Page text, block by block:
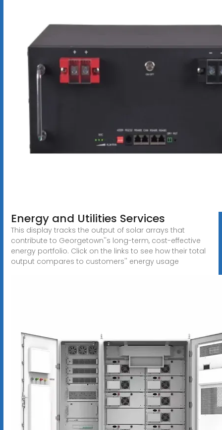
Energy and Utilities Services
This display tracks the output of solar arrays that
contribute to Georgetown''s long-term, cost-effective
energy portfolio. Click on the links to see how their total
output compares to customers'' energy usage